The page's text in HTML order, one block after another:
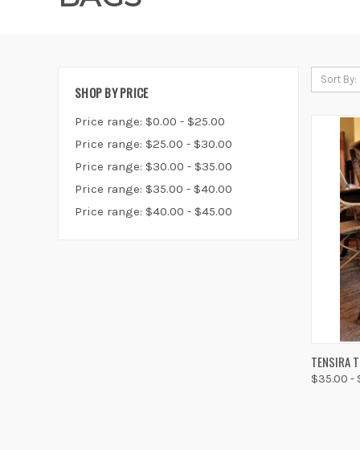
SHOP BY PRICE
Price range: $0.00 - $25.00
Price range: $25.00 - $30.00
Price range: $30.00 - $35.00
Price range: $35.00 - $40.00
Price range: $40.00 - $45.00
Sort By:
TENSIRA
$35.00 -